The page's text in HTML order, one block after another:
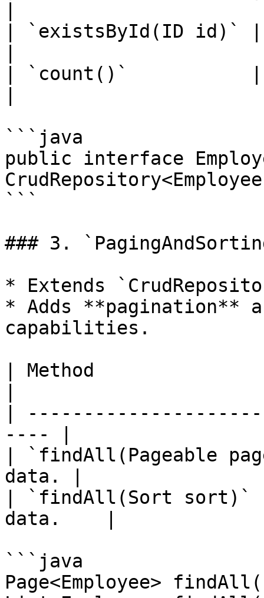
| `existsById(ID id)`
| `count()`           |
```java
public interface
```
### 3.
* Extends
* Adds **pagination**
capabilities.
| Method
|
---- |
| `findAll(Pageable
data. |
| `findAll(Sort
data.    |
```java
Page<Employee>